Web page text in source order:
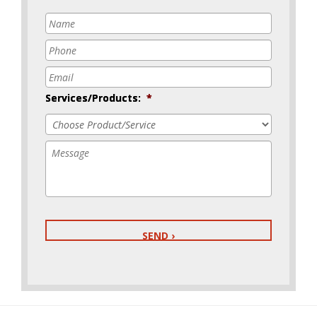
Name
Phone
Email
Services/Products: *
Message